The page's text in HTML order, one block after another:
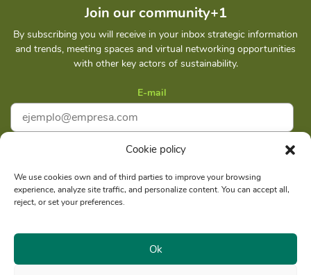
Cookie policy
We use cookies own and of third parties to improve your browsing
experience, analyze site traffic, and personalize content. You can accept all,
reject, or set your preferences.
Ok
Join our community+1
By subscribing you will receive in your inbox strategic information
and trends, meeting spaces and virtual networking opportunities
with other key actors of sustainability.
E-mail
Privacy policy